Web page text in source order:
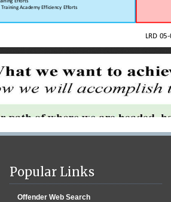
Popular Links
Offender Web Search